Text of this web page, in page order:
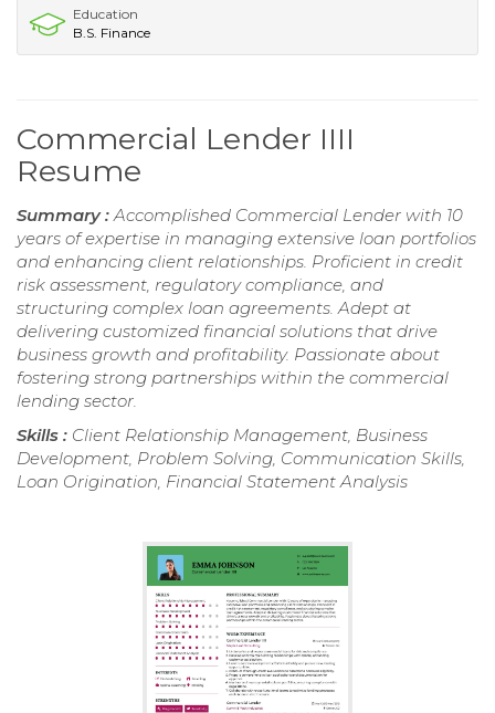
Education
B.S. Finance
Commercial Lender IIII
Resume
Summary :Accomplished Commercial Lender with 10
years of expertise in managing extensive loan portfolios
and enhancing client relationships. Proficient in credit
risk assessment, regulatory compliance, and
structuring complex loan agreements. Adept at
delivering customized financial solutions that drive
business growth and profitability. Passionate about
fostering strong partnerships within the commercial
lending sector.
Skills : Client Relationship Management, Business
Development, Problem Solving, Communication Skills,
Loan Origination, Financial Statement Analysis